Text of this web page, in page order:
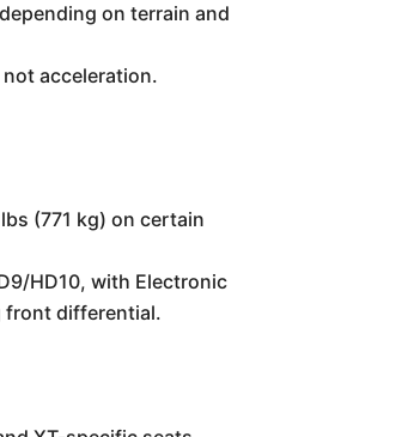
on terrain and
acceleration.
(771 kg) on certain
HD10, with Electronic
front differential.